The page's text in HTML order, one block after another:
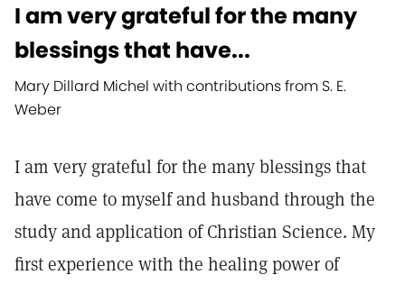
I am very grateful for the many
blessings that have...
Mary Dillard Michel with contributions from S. E.
Weber
I am very grateful for the many blessings that
have come to myself and husband through the
study and application of Christian Science. My
first experience with the healing power of